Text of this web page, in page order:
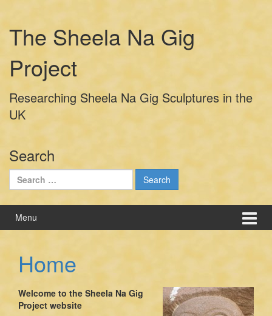
content
mainThe Sheela Na Gig
Project
Researching Sheela Na Gig Sculptures in the
UK
Search
Search
for:
Menu
Home
Welcome to the Sheela Na Gig
Project website